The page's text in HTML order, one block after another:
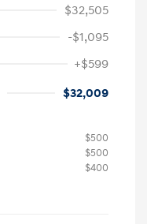
$32,505
-$1,095
+$599
$32,009
$500
$500
$400